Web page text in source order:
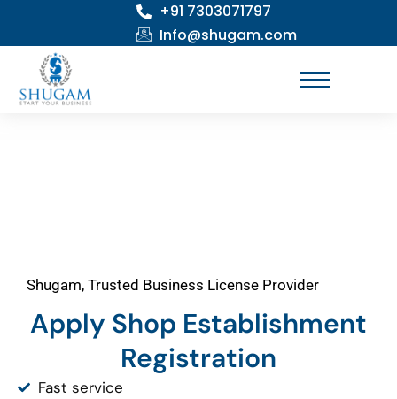
content
+91 7303071797
Info@shugam.com
Shugam, Trusted Business License Provider
Apply Shop Establishment
Registration
Fast service